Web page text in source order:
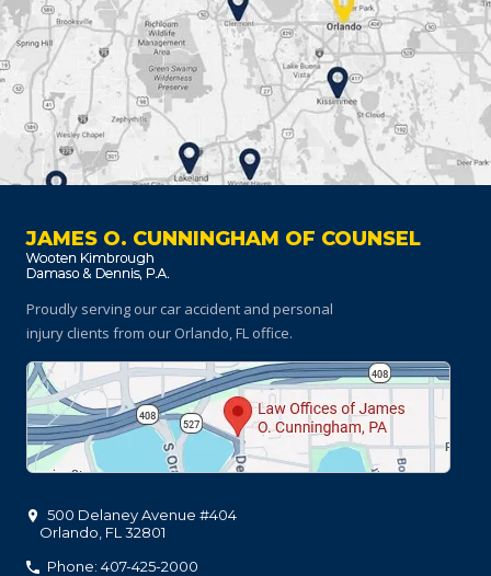
JAMES O. CUNNINGHAM OF COUNSEL
Proudly serving our car accident and personal
injury clients from our Orlando, FL office.
500 Delaney Avenue #404
Orlando FL 32801
Phone: 407-425-2000